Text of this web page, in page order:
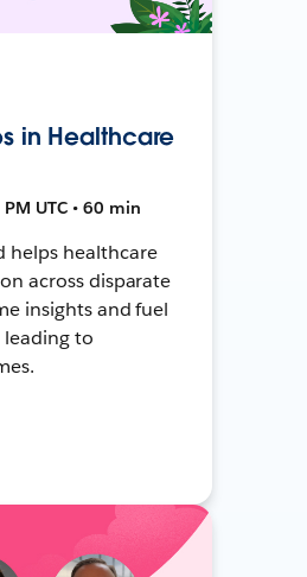
in Healthcare
UTC • 60 min
helps healthcare
across disparate
insights and fuel
leading to